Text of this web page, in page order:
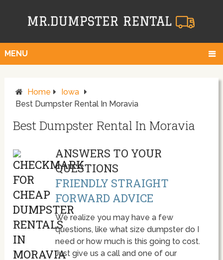
MENU
Home
Iowa
Best Dumpster Rental In Moravia
Best Dumpster Rental In Moravia
ANSWERS TO YOUR
QUESTIONS
FRIENDLY STRAIGHT
FORWARD ADVICE
We realize you may have a few
questions, like what size dumpster do I
need or how much is this going to cost.
Just give us a call and one of our